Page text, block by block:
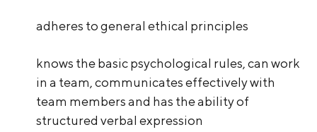
adheres to general ethical principles
knows the basic psychological rules, can work
in a team, communicates effectively with
team members and has the ability of
structured verbal expression